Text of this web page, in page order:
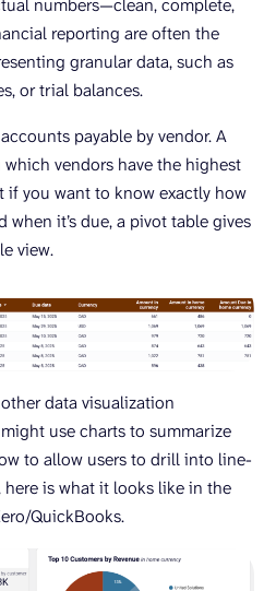
numbers—clean, complete,
reporting are often the
granular data, such as
or trial balances.
accounts payable by vendor. A
vendors have the highest
you want to know exactly how
when it’s due, a pivot table gives
view.
data visualization
use charts to summarize
to allow users to drill into line-
is what it looks like in the
QuickBooks.